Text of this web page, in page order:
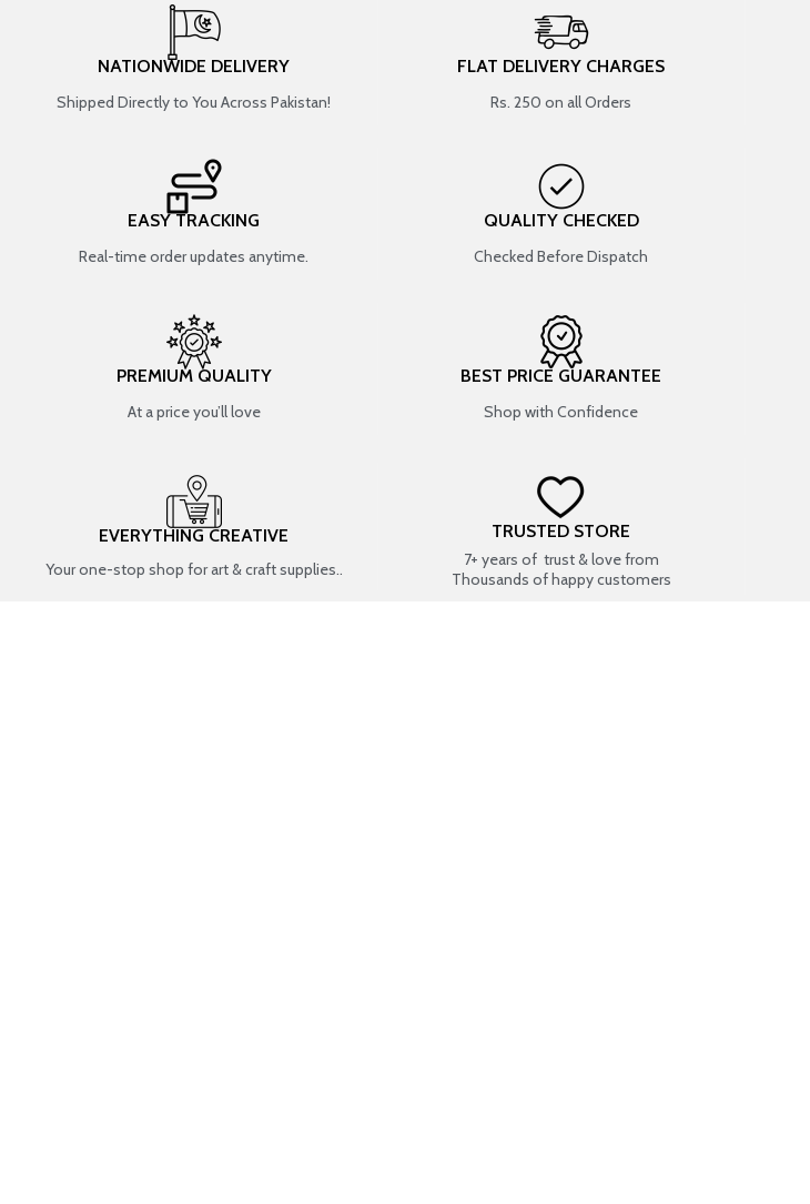
NATIONWIDE DELIVERY
Shipped Directly to You Across Pakistan!
FLAT DELIVERY CHARGES
Rs. 250 on all Orders
EASY TRACKING
Real-time order updates anytime.
QUALITY CHECKED
Checked Before Dispatch
PREMIUM QUALITY
At a price you’ll love
BEST PRICE GUARANTEE
Shop with Confidence
EVERYTHING CREATIVE
Your one-stop shop for art & craft supplies..
TRUSTED STORE
7+ years of trust & love from
Thousands of happy customers